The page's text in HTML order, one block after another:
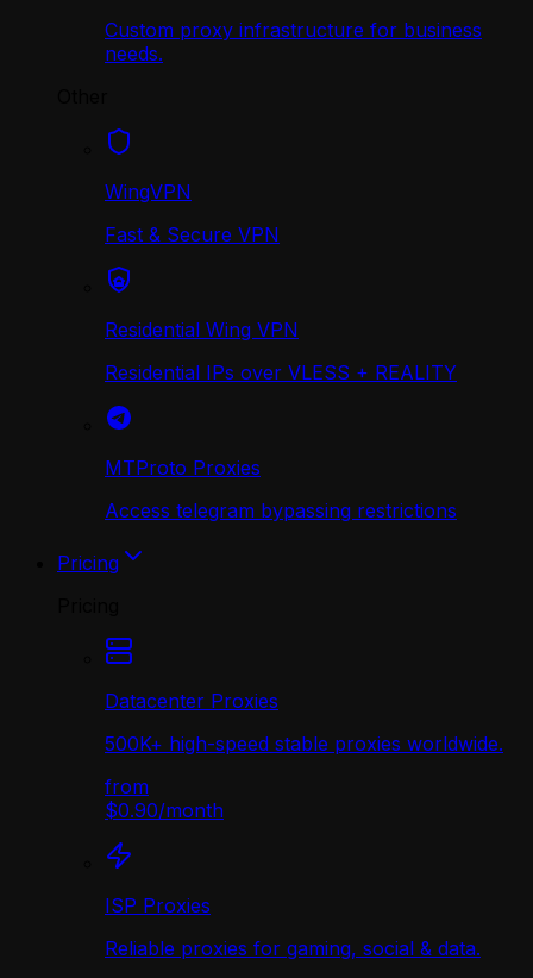
Custom proxy infrastructure for business
needs.
WingVPN
Fast & Secure VPN
Residential Wing VPN
Residential IPs over VLESS + REALITY
MTProto Proxies
Access telegram bypassing restrictions
Pricing
Datacenter Proxies
500K+ high-speed stable proxies worldwide.
from
$0.90/month
ISP Proxies
Reliable proxies for gaming, social & data.